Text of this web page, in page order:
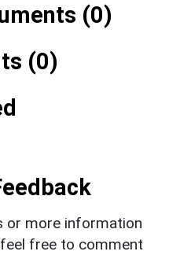
(0)
(0)
or more information
free to comment